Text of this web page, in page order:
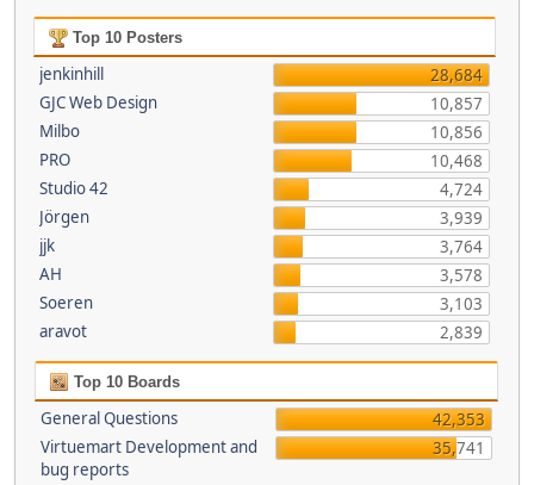
Top 10 Posters
jenkinhill
28,684
GJC Web Design
10,857
Milbo
10,856
PRO
10,468
Studio 42
4,724
Jörgen
3,939
jjk
3,764
AH
3,578
Soeren
3,103
aravot
2,839
Top 10 Boards
General Questions
42,353
Virtuemart Development and
bug reports
35,741